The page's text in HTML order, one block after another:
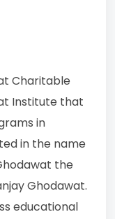
Charitable
Institute that
in
in the name
the
Ghodawat.
educational